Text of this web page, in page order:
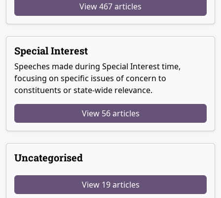
View 467 articles
Special Interest
Speeches made during Special Interest time,
focusing on specific issues of concern to
constituents or state-wide relevance.
View 56 articles
Uncategorised
View 19 articles